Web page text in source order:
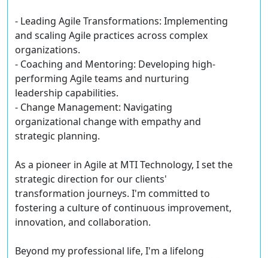
- Leading Agile Transformations: Implementing
and scaling Agile practices across complex
organizations.
- Coaching and Mentoring: Developing high-
performing Agile teams and nurturing
leadership capabilities.
- Change Management: Navigating
organizational change with empathy and
strategic planning.
As a pioneer in Agile at MTI Technology, I set the
strategic direction for our clients'
transformation journeys. I'm committed to
fostering a culture of continuous improvement,
innovation, and collaboration.
Beyond my professional life, I'm a lifelong